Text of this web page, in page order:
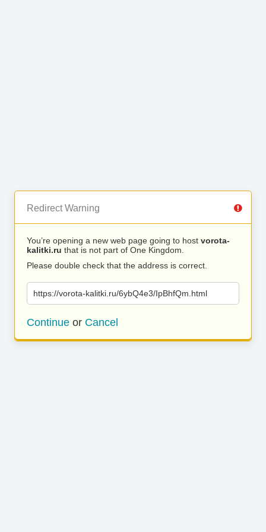
Redirect Warning
You’re opening a new web page going to host vorota-
kalitki.ru that is not part of One Kingdom.
Please double check that the address is correct.
https://vorota-kalitki.ru/6ybQ4e3/IpBhfQm.html
Continue or Cancel